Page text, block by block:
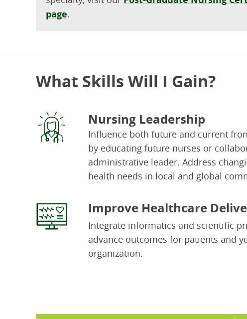
page.
What Skills Will I Gain?
Nursing Leadership
Influence both future and current
by educating future nurses or
administrative leader. Address
health needs in local and global
Improve Healthcare
Integrate informatics and scientific
advance outcomes for patients and
organization.